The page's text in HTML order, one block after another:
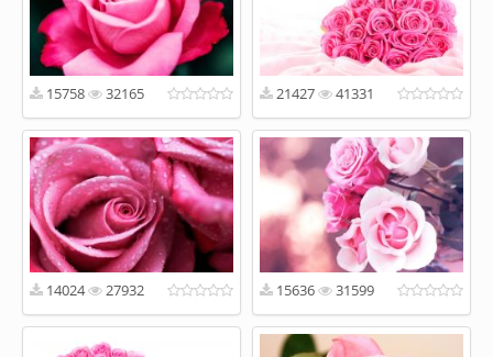
15758 32165 21427 41331
14024 27932 15636 31599